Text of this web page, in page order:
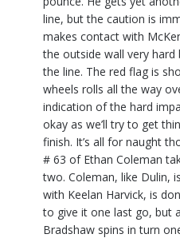
line, but the caution is
makes contact with
the outside wall very
the line. The red flag is
wheels rolls all the way
indication of the hard
okay as we’ll try to get
finish. It’s all for naught
# 63 of Ethan Coleman
two. Coleman, like Dulin,
with Keelan Harvick, is
to give it one last go, but
Bradshaw spins in turn